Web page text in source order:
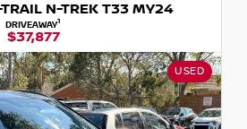
N-TREK T33 MY24
DRIVEAWAY1
$37,877
USED